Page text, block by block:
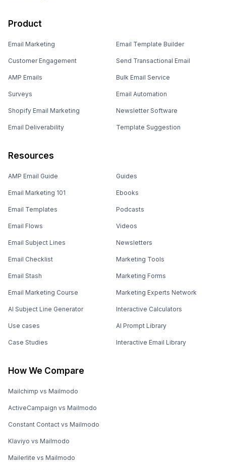
Product
Email Marketing
Customer Engagement
AMP Emails
Surveys
Shopify Email Marketing
Email Deliverability
Email Template Builder
Send Transactional Email
Bulk Email Service
Email Automation
Newsletter Software
Template Suggestion
Resources
AMP Email Guide
Email Marketing 101
Email Templates
Email Flows
Email Subject Lines
Email Checklist
Email Stash
Email Marketing Course
AI Subject Line Generator
Use cases
Case Studies
Guides
Ebooks
Podcasts
Videos
Newsletters
Marketing Tools
Marketing Forms
Marketing Experts Network
Interactive Calculators
AI Prompt Library
Interactive Email Library
How We Compare
Mailchimp vs Mailmodo
ActiveCampaign vs Mailmodo
Constant Contact vs Mailmodo
Klaviyo vs Mailmodo
Mailerlite vs Mailmodo